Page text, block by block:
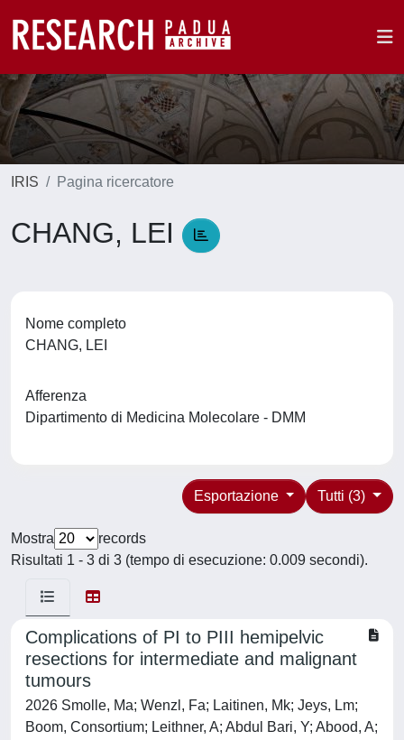
IRIS Pagina ricercatore
CHANG, LEI
Nome completo
CHANG, LEI
Afferenza
Dipartimento di Medicina Molecolare - DMM
Tutti (3)
Esportazione
Mostra
records
Risultati 1 - 3 di 3 (tempo di esecuzione: 0.009 secondi).
Complications of PI to PIII hemipelvic
resections for intermediate and malignant
tumours
2026 Smolle, Ma; Wenzl, Fa; Laitinen, Mk; Jeys, Lm;
Boom, Consortium; Leithner, A; Abdul Bari, Y; Abood, A;